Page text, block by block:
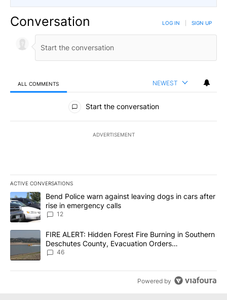
Conversation LOG IN SIGN UP
ALL COMMENTS NEWEST
All Comments
Start the conversation
ADVERTISEMENT
ACTIVE CONVERSATIONS
The following is a list of the most commented articles in the last
A trending article titled "Bend Police warn against leaving dogs
Bend Police warn against leaving dogs in cars after
rise in emergency calls
12
A trending article titled "FIRE ALERT: Hidden Forest Fire
FIRE ALERT: Hidden Forest Fire Burning in Southern
Deschutes County, Evacuation Orders
Implemented
46
Powered by